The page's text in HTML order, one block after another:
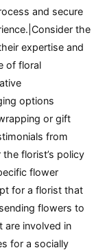
and secure
the
expertise and
of floral
options
or gift
from
florist’s policy
flower
for a florist that
flowers to
are involved in
for a socially